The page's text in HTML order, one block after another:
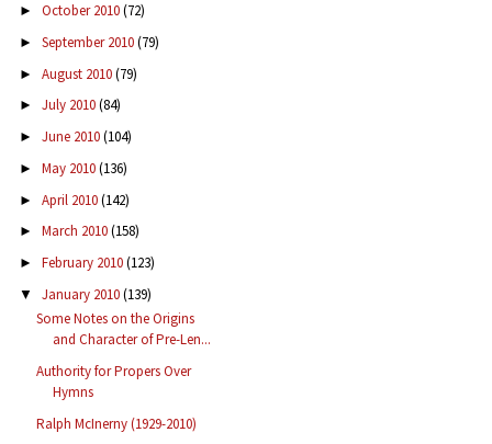
► October 2010(72)
► September 2010(79)
► August 2010(79)
► July 2010(84)
► June 2010(104)
► May 2010(136)
► April 2010(142)
► March 2010(158)
► February 2010(123)
▼ January 2010(139)
Some Notes on the Origins
and Character of Pre-Len...
Authority for Propers Over
Hymns
Ralph McInerny (1929-2010)